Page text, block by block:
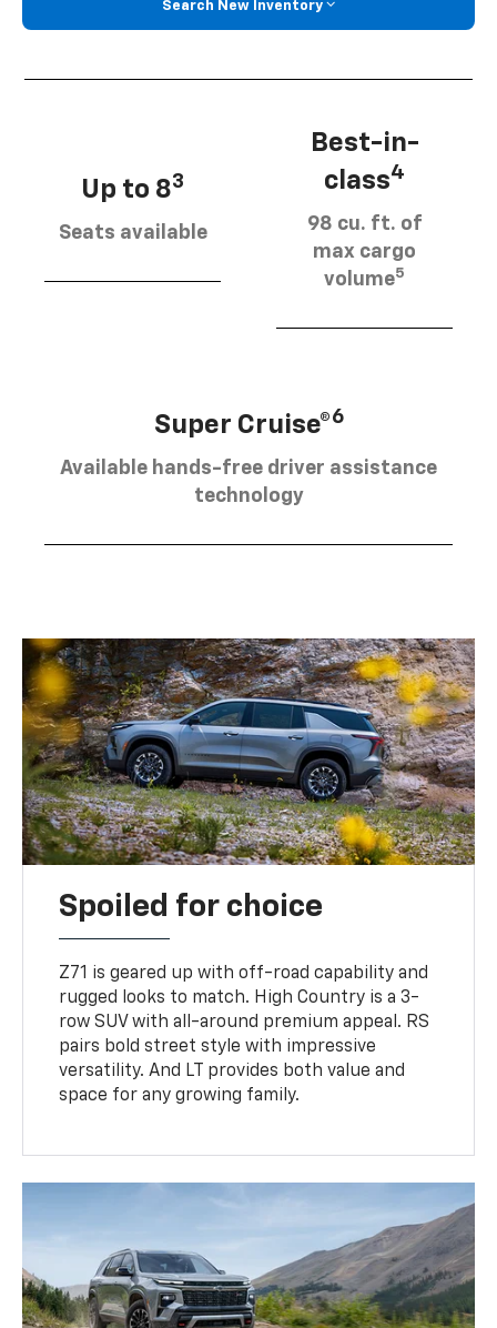
Search New Inventory
Up to 83
Seats available
Best-in-
class4
98 cu. ft. of
max cargo
volume5
Super Cruise®6
Available hands-free driver assistance
technology
Spoiled for choice
Z71 is geared up with off-road capability and
rugged looks to match. High Country is a 3-
row SUV with all-around premium appeal. RS
pairs bold street style with impressive
versatility. And LT provides both value and
space for any growing family.